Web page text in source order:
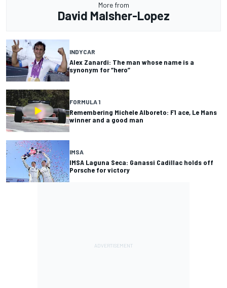
More from
David Malsher-Lopez
INDYCAR
Alex Zanardi: The man whose name is a
synonym for “hero”
FORMULA 1
Remembering Michele Alboreto: F1 ace, Le Mans
winner and a good man
IMSA
IMSA Laguna Seca: Ganassi Cadillac holds off
Porsche for victory